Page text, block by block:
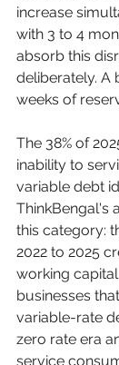
increase
with 3 to 4
absorb this
deliberately. A
weeks of
The 38% of
inability to
variable debt
ThinkBengal's
this category:
2022 to 2025
working
businesses
variable-rate
zero rate era
service